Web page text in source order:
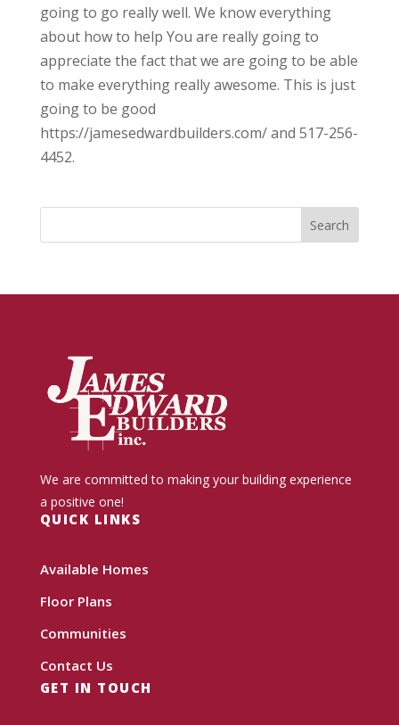
going to go really well. We know everything
about how to help You are really going to
appreciate the fact that we are going to be able
to make everything really awesome. This is just
going to be good
https://jamesedwardbuilders.com/ and 517-256-
4452.
We are committed to making your building experience
a positive one!
QUICK LINKS
Available Homes
Floor Plans
Communities
Contact Us
GET IN TOUCH